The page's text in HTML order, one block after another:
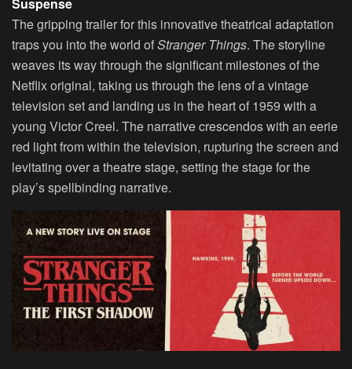
The gripping trailer for this innovative theatrical adaptation
traps you into the world ofStranger Things. The storyline
weaves its way through the significant milestones of the
Netflix original, taking us through the lens of a vintage
television set and landing us in the heart of 1959 with a
young Victor Creel. The narrative crescendos with an eerie
red light from within the television, rupturing the screen and
levitating over a theatre stage, setting the stage for the
play’s spellbinding narrative.